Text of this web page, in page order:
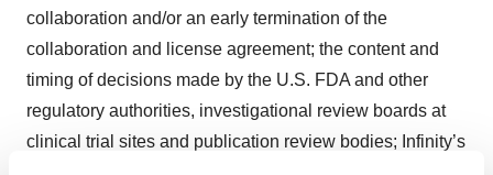
collaboration and/or an early termination of the
collaboration and license agreement; the content and
timing of decisions made by the U.S. FDA and other
regulatory authorities, investigational review boards at
clinical trial sites and publication review bodies; Infinity’s